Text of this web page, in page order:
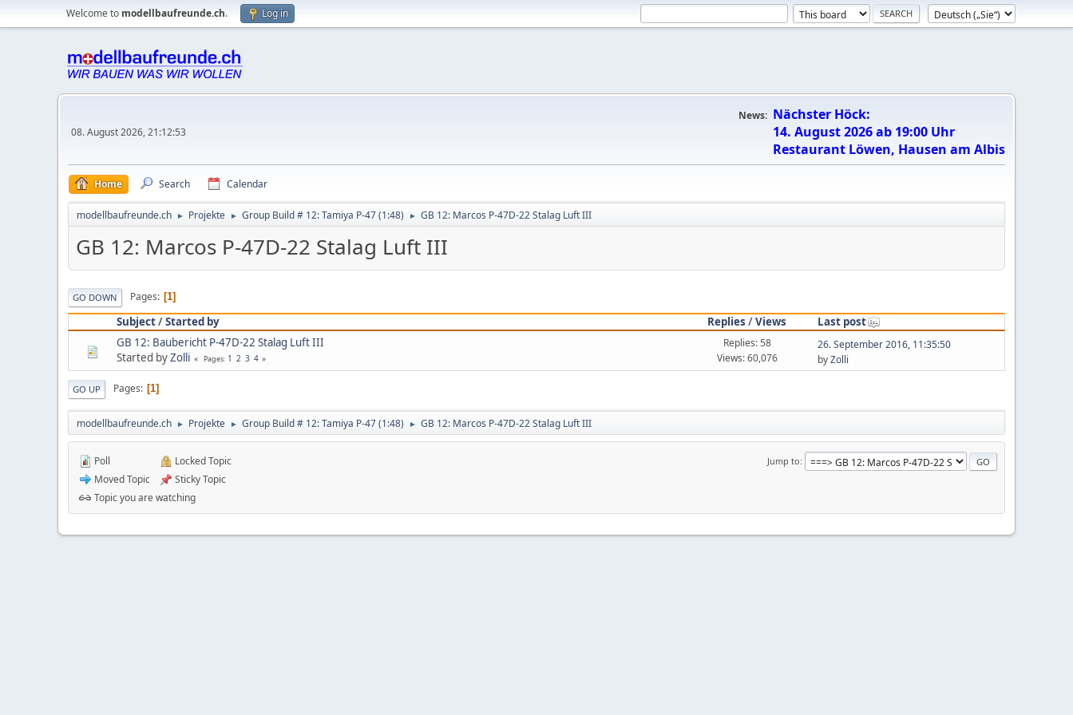
Welcome to modellbaufreunde.ch. Log in
08. August 2026, 21:12:53
News: Nächster Höck:
14. August 2026 ab 19:00 Uhr
Restaurant Löwen, Hausen am Albis
Home Search Calendar
modellbaufreunde.ch ► Projekte ► Group Build # 12: Tamiya P-47 (1:48) ► GB 12: Marcos P-47D-22 Stalag Luft III
GB 12: Marcos P-47D-22 Stalag Luft III
GO DOWN Pages 1
Subject/Started by Replies /Views
Last post
GB 12: Baubericht P-47D-22 Stalag Luft III
Started byZolli Pages 1 2 3 4
Replies: 58
Views: 60,076
26. September 2016, 11:35:50
byZolli
GO UP Pages 1
modellbaufreunde.ch ► Projekte ► Group Build # 12: Tamiya P-47 (1:48) ► GB 12: Marcos P-47D-22 Stalag Luft III
Jump to
Poll
Moved Topic
Locked Topic
Sticky Topic
Topic you are watching